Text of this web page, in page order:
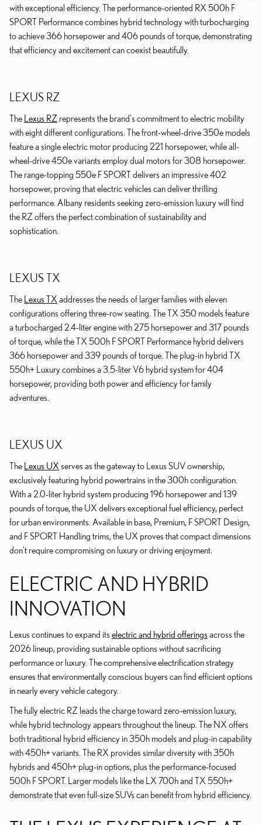
with exceptional efficiency. The performance-oriented RX 500h F
SPORT Performance combines hybrid technology with turbocharging
to achieve 366 horsepower and 406 pounds of torque, demonstrating
that efficiency and excitement can coexist beautifully.
LEXUS RZ
The Lexus RZ represents the brand's commitment to electric mobility
with eight different configurations. The front-wheel-drive 350e models
feature a single electric motor producing 221 horsepower, while all-
wheel-drive 450e variants employ dual motors for 308 horsepower.
The range-topping 550e F SPORT delivers an impressive 402
horsepower, proving that electric vehicles can deliver thrilling
performance. Albany residents seeking zero-emission luxury will find
the RZ offers the perfect combination of sustainability and
sophistication.
LEXUS TX
The Lexus TX addresses the needs of larger families with eleven
configurations offering three-row seating. The TX 350 models feature
a turbocharged 2.4-liter engine with 275 horsepower and 317 pounds
of torque, while the TX 500h F SPORT Performance hybrid delivers
366 horsepower and 339 pounds of torque. The plug-in hybrid TX
550h+ Luxury combines a 3.5-liter V6 hybrid system for 404
horsepower, providing both power and efficiency for family
adventures.
LEXUS UX
The Lexus UX serves as the gateway to Lexus SUV ownership,
exclusively featuring hybrid powertrains in the 300h configuration.
With a 2.0-liter hybrid system producing 196 horsepower and 139
pounds of torque, the UX delivers exceptional fuel efficiency, perfect
for urban environments. Available in base, Premium, F SPORT Design,
and F SPORT Handling trims, the UX proves that compact dimensions
don't require compromising on luxury or driving enjoyment.
ELECTRIC AND HYBRID
INNOVATION
Lexus continues to expand its electric and hybrid offerings across the
2026 lineup, providing sustainable options without sacrificing
performance or luxury. The comprehensive electrification strategy
ensures that environmentally conscious buyers can find efficient options
in nearly every vehicle category.
The fully electric RZ leads the charge toward zero-emission luxury,
while hybrid technology appears throughout the lineup. The NX offers
both traditional hybrid efficiency in 350h models and plug-in capability
with 450h+ variants. The RX provides similar diversity with 350h
hybrids and 450h+ plug-in options, plus the performance-focused
500h F SPORT. Larger models like the LX 700h and TX 550h+
demonstrate that even full-size SUVs can benefit from hybrid efficiency.